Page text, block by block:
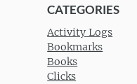
CATEGORIES
Activity Logs
Bookmarks
Books
Clicks